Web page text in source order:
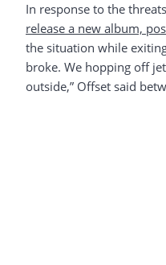
In response to the
release a new album,
the situation while
broke. We hopping off
outside,” Offset said